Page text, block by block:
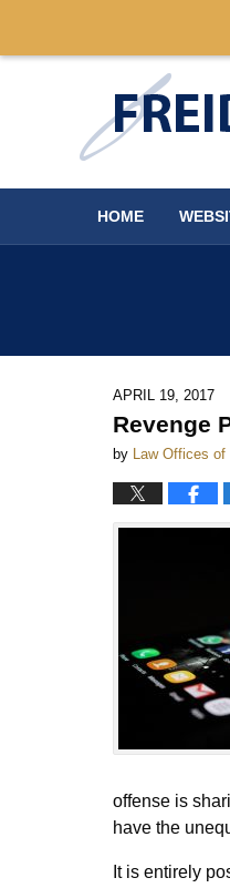
HOME
APRIL 19, 2017
Revenge
by Law Offices of
offense is
have the
It is entirely